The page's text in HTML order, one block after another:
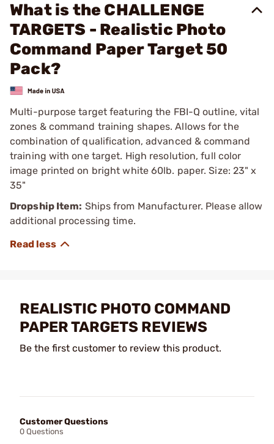
What is the CHALLENGE
TARGETS - Realistic Photo
Command Paper Target 50
Pack?
Multi-purpose target featuring the FBI-Q outline, vital
zones & command training shapes. Allows for the
combination of qualification, advanced & command
training with one target. High resolution, full color
image printed on bright white 60lb. paper. Size: 23" x
35"
Dropship Item: Ships from Manufacturer. Please allow
additional processing time.
REALISTIC PHOTO COMMAND
PAPER TARGETS REVIEWS
Be the first customer to review this product.
Customer Questions
0 Questions